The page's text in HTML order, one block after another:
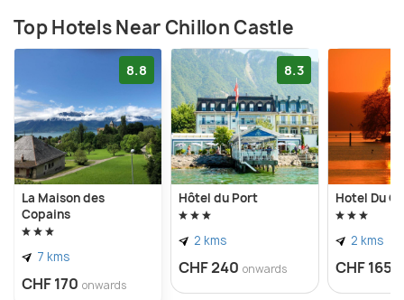
Top Hotels Near Chillon Castle
8.8
La Maison des
Copains
7 kms
CHF 170 onwards
8.3
Hôtel du Port
2 kms
CHF 240 onwards
Hotel Du
2 kms
CHF 165